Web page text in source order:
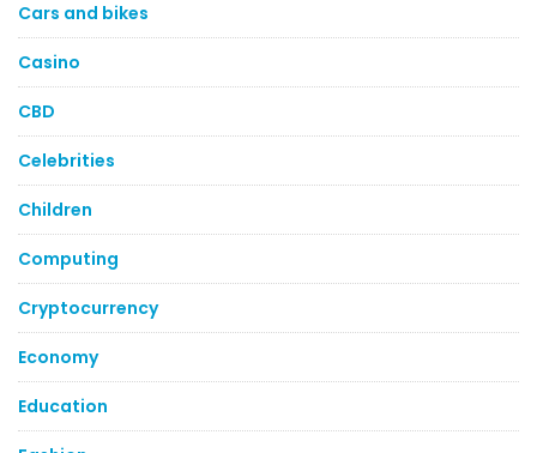
Cars and bikes
Casino
CBD
Celebrities
Children
Computing
Cryptocurrency
Economy
Education